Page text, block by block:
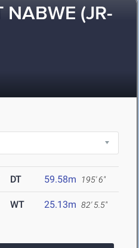
NABWE (JR-
DT 59.58m 195' 6"
WT 25.13m 82' 5.5"